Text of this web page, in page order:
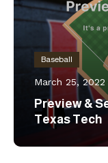
Baseball
March 25, 2022
Preview &
Texas Tech